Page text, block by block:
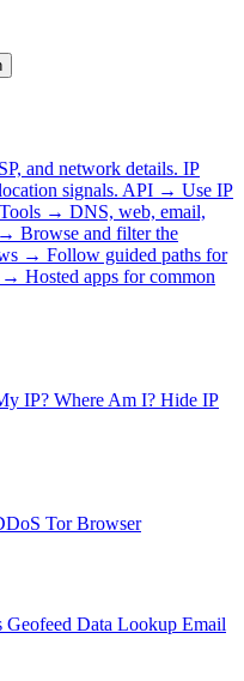
and network details. IP
signals. API → Use IP
Tools → DNS, web, email,
→ Browse and filter the
→ Follow guided paths for
→ Hosted apps for common
IP? Where Am I? Hide IP
Tor Browser
Geofeed Data Lookup Email